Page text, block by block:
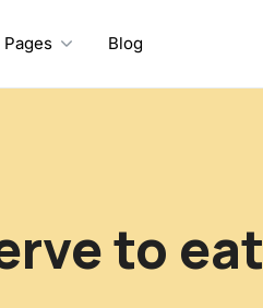
Pages Blog
to eat